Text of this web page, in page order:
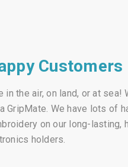
Customers
the air, on land, or at sea!
We have lots of
on our long-lasting,
holders.